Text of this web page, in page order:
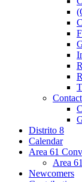
Distrito 8
Calendar
Area 61
Area
Newcomers